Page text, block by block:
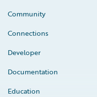
Community
Connections
Developer
Documentation
Education